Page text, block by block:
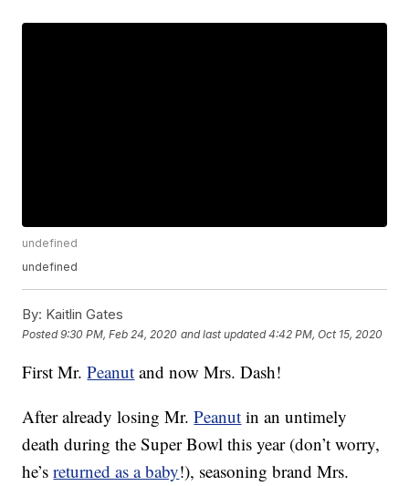
undefined
undefined
By: Kaitlin Gates
Posted9:30 PM, Feb 24, 2020 and last updated 4:42 PM, Oct 15, 2020
First Mr.Peanut and now Mrs. Dash!
After already losing Mr.Peanut in an untimely
death during the Super Bowl this year (don’t worry,
he’sreturned as a baby!), seasoning brand Mrs.